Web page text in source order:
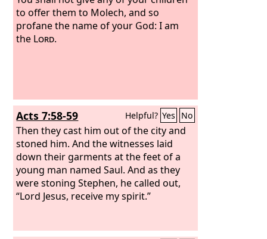
to offer them to Molech, and so
profane the name of your God: I am
the Lord.
Acts 7:58-59 Helpful? Yes No
Then they cast him out of the city and
stoned him. And the witnesses laid
down their garments at the feet of a
young man named Saul. And as they
were stoning Stephen, he called out,
“Lord Jesus, receive my spirit.”